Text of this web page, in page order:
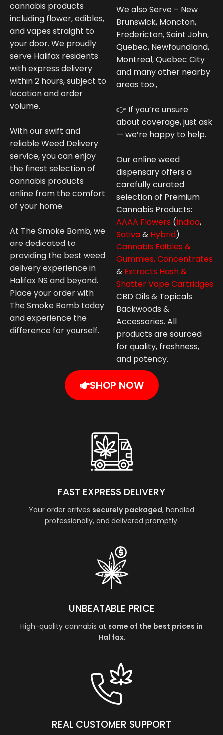
cannabis products
including flower, edibles,
and vapes straight to
your door. We proudly
serve Halifax residents
with express delivery
within 2 hours, subject to
location and order
volume.
With our swift and
reliable Weed Delivery
service, you can enjoy
the finest selection of
cannabis products
online from the comfort
of your home.
At The Smoke Bomb, we
are dedicated to
providing the best weed
delivery experience in
Halifax NS and beyond.
Place your order with
The Smoke Bomb today
and experience the
difference for yourself.
We also Serve – New
Brunswick, Moncton,
Fredericton, Saint John,
Quebec, Newfoundland,
Montreal, Quebec City
and many other nearby
areas too.,
👉 If you’re unsure
about coverage, just ask
— we’re happy to help.
Our online weed
dispensary offers a
carefully curated
selection of Premium
Cannabis Products:
AAAA Flowers (Indica,
Sativa& Hybrid)
Cannabis Edibles &
Gummies,Concentrates
& Extracts Hash &
ShatterVape Cartridges
CBD Oils & Topicals
Backwoods &
Accessories. All
products are sourced
for quality, freshness,
and potency.
SHOP NOW
FAST EXPRESS DELIVERY
Your order arrives securely packaged, handled
professionally, and delivered promptly.
UNBEATABLE PRICE
High-quality cannabis at some of the best prices in
Halifax.
REAL CUSTOMER SUPPORT